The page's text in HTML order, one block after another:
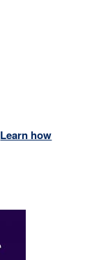
Learn how